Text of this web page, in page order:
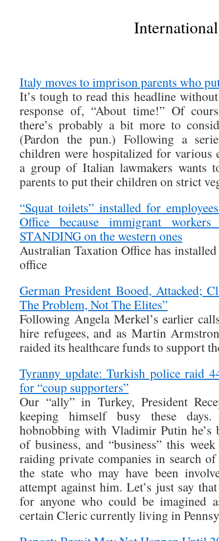
International
Italy moves to imprison parents who
It’s tough to read this headline
response of, “About time!” Of
there’s probably a bit more to
(Pardon the pun.) Following a
children were hospitalized for
a group of Italian lawmakers wants
parents to put their children on strict
“Squat toilets” installed for
Office because immigrant
STANDING on the western ones
Australian Taxation Office has
office
German President Booed, Attacked;
The Problem, Not The Elites”
Following Angela Merkel’s earlier
hire refugees, and as Martin
raided its healthcare funds to support
Tyranny update: Turkish police raid
for “coup supporters”
Our “ally” in Turkey, President
keeping himself busy these
hobnobbing with Vladimir Putin he’s
of business, and “business” this
raiding private companies in search
the state who may have been
attempt against him. Let’s just say
for anyone who could be imagined
certain Cleric currently living in